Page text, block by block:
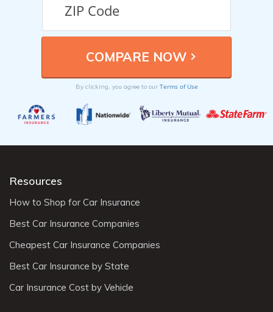
By clicking, you agree to our Terms of Use
Resources
How to Shop for Car Insurance
Best Car Insurance Companies
Cheapest Car Insurance Companies
Best Car Insurance by State
Car Insurance Cost by Vehicle